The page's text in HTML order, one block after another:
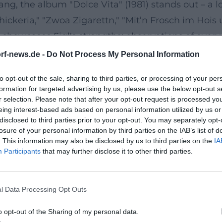
news.de - Do Not Process My Personal Information
opt-out of the sale, sharing to third parties, or processing of your
for targeted advertising by us, please use the below opt-out
selection. Please note that after your opt-out request is processed
interest-based ads based on personal information utilized by us
to third parties prior to your opt-out. You may separately
of your personal information by third parties on the IAB’s list of
This information may also be disclosed by us to third parties on the
Participants that may further disclose it to other third parties.
Data Processing Opt Outs
opt-out of the Sharing of my personal data.
the album "Dolce Vita" (1981) stands out –
"Zwoa Zigarettn," "Mit’n Frosch im
Sigl's strengths: observations of
set the course with "Rock’n’Roll Schuah"
his profile as a solo artist. In 2010, he released
blues, rock’n’roll, ska, chanson, and old hits.
personal storytelling, and a warm band
guitars by Willie Duncan,
give the material a dense, live-breathing
private momentum with pop appeal.
Drive
robust rock’n’roll drive of the electric band
showcase his ability to strip songs down to